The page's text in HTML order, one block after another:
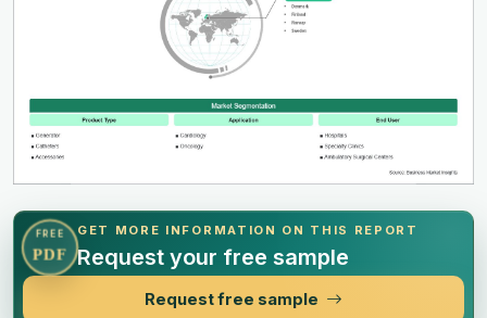
FREE
PDF
GET MORE INFORMATION ON THIS REPORT
Request your free sample
Request free sample